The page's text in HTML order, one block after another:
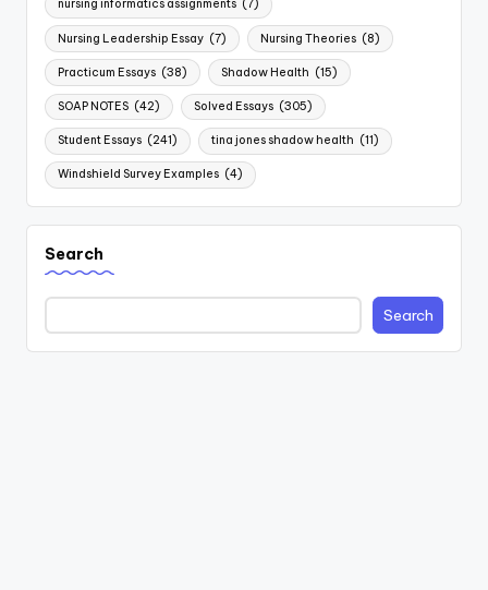
nursing informatics assignments (7)
Nursing Leadership Essay (7) Nursing Theories (8)
Practicum Essays (38) Shadow Health (15)
SOAP NOTES (42) Solved Essays (305)
Student Essays (241) tina jones shadow health (11)
Windshield Survey Examples (4)
Search
Search